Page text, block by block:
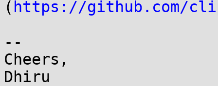
( https://github.com/
--
Cheers,
Dhiru